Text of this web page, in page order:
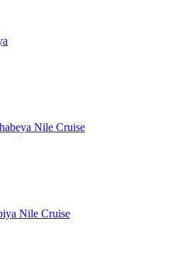
Nile Cruise
Nile Cruise